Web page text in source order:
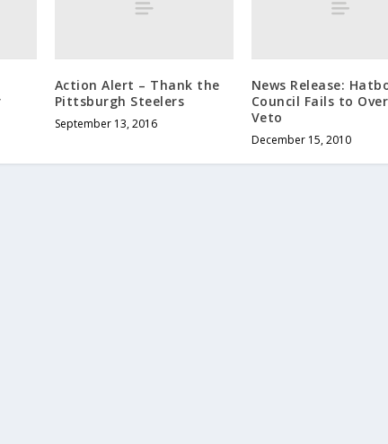
Action Alert – Thank the
Pittsburgh Steelers
September 13, 2016
News Release:
Council Fails to
Veto
December 15, 2010